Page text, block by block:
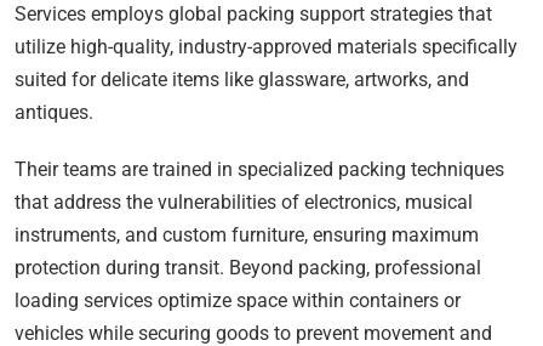
Services employs global packing support strategies that
utilize high-quality, industry-approved materials specifically
suited for delicate items like glassware, artworks, and
antiques.
Their teams are trained in specialized packing techniques
that address the vulnerabilities of electronics, musical
instruments, and custom furniture, ensuring maximum
protection during transit. Beyond packing, professional
loading services optimize space within containers or
vehicles while securing goods to prevent movement and